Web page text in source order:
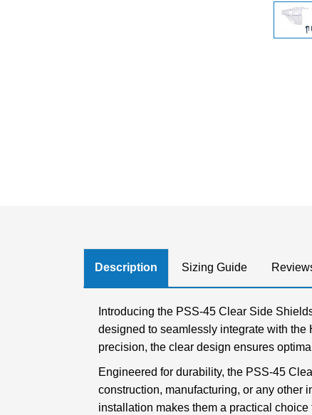
Description Sizing Guide
Introducing the PSS-45 Clear Side
designed to seamlessly integrate with
precision, the clear design ensures
Engineered for durability, the PSS-45
construction, manufacturing, or any other
installation makes them a practical